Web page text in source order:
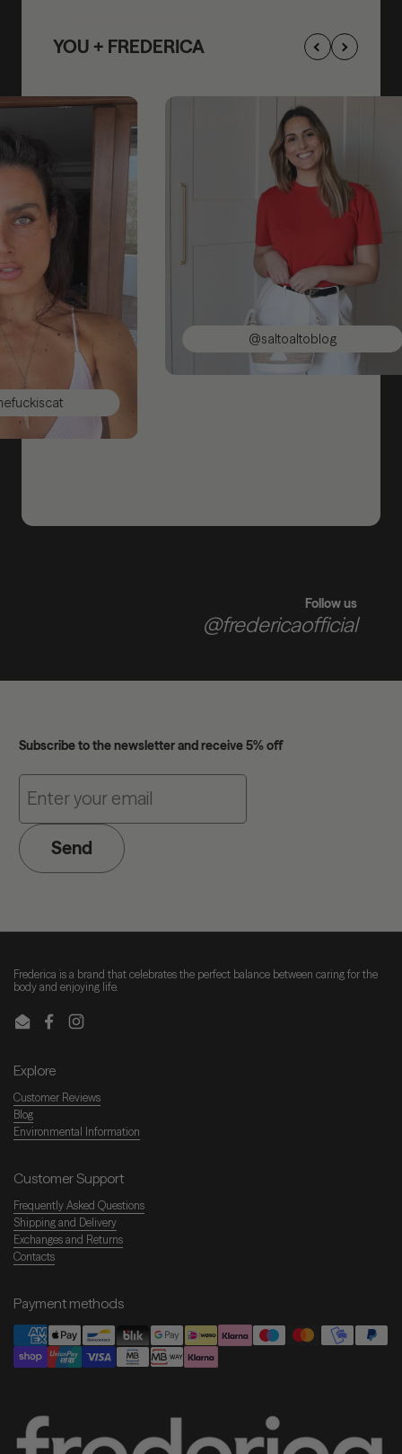
YOU + FREDERICA
@saltoaltoblog
Follow us
@fredericaofficial
Subscribe to the newsletter and receive 5% off
Send
Frederica is a brand that celebrates the perfect balance between caring for the
body and enjoying life.
EmailFacebookInstagram
Explore
Customer Reviews
Blog
Environmental Information
Customer Support
Frequently Asked Questions
Shipping and Delivery
Exchanges and Returns
Contacts
Payment methods